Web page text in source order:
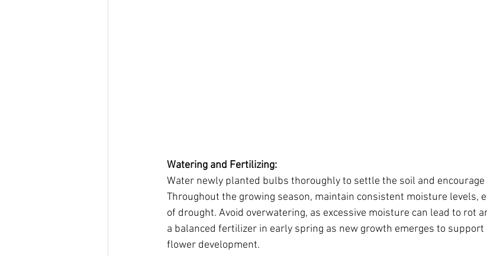
Watering and Fertilizing:
Water newly planted bulbs thoroughly to settle the soil and
Throughout the growing season, maintain consistent moisture levels,
of drought. Avoid overwatering, as excessive moisture can lead to rot
a balanced fertilizer in early spring as new growth emerges to support
flower development.